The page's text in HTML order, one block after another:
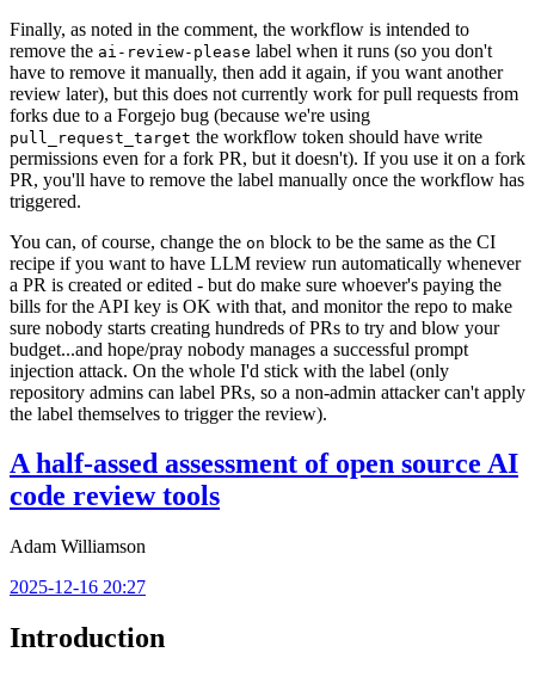
Finally, as noted in the comment, the workflow is intended to
remove the ai-review-please label when it runs (so you don't
have to remove it manually, then add it again, if you want another
review later), but this does not currently work for pull requests from
forks due to a Forgejo bug (because we're using
pull_request_target the workflow token should have write
permissions even for a fork PR, but it doesn't). If you use it on a fork
PR, you'll have to remove the label manually once the workflow has
triggered.
You can, of course, change the on block to be the same as the CI
recipe if you want to have LLM review run automatically whenever
a PR is created or edited - but do make sure whoever's paying the
bills for the API key is OK with that, and monitor the repo to make
sure nobody starts creating hundreds of PRs to try and blow your
budget...and hope/pray nobody manages a successful prompt
injection attack. On the whole I'd stick with the label (only
repository admins can label PRs, so a non-admin attacker can't apply
the label themselves to trigger the review).
A half-assed assessment of open source AI
code review tools
Adam Williamson
2025-12-16 20:27
Introduction